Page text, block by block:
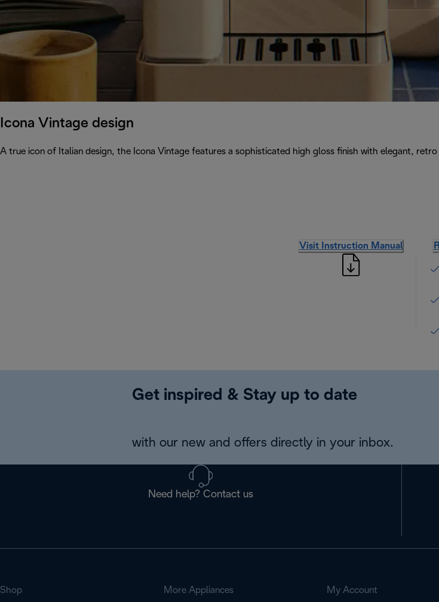
Icona Vintage design
A true icon of Italian design, the Icona Vintage features a sophisticated high gloss finish with elegant,
Visit Instruction Manual
Get inspired & Stay up to date
with our new and offers directly in your inbox.
Need help? Contact us
Shop More Appliances My Account